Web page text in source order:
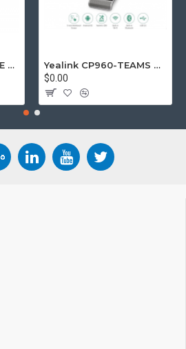
Yealink CP930W-BASE DECT wireless conference phone with W60B DECT base station
Yealink CP960-TEAMS CP960 Microsoft Teams Certified Touchscreen Audio Conference Phone
$0.00